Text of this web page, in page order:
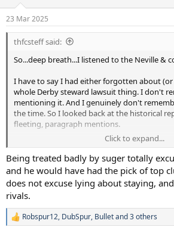
s
:
23 Mar 2025
thfcsteff said:
So...deep breath...I listened to the Neville &
I have to say I had either forgotten about
whole Derby steward lawsuit thing. I don't
mentioning it. And I genuinely don't
the time. So I looked back at the historical
fleeting, paragraph mentions.
I remember Sugar at the time. He was
also quite bitter about players and their self-
came to value. His bust-up with
Man Utd initially was big, and my mate in
Mabbutt was told he'd have to pay for loads
rental of the corner flags (!!!), at his own
If Campbell felt he was being strung along
Click to expand...
Being treated badly by suger totally
and he would have had the pick of top
does not excuse lying about staying,
rivals.
R
Robspur12, DubSpur, Bulletand 3 others